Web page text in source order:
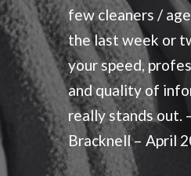
few cleaners /
the last week or
your speed,
and quality of
really stands out.
Bracknell – April